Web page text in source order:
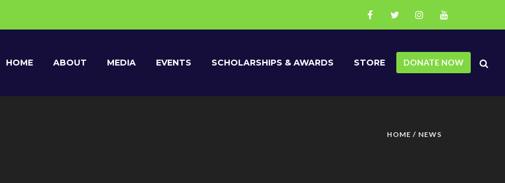
HOME ABOUT MEDIA EVENTS SCHOLARSHIPS & AWARDS STORE DONATE NOW
HOME / NEWS